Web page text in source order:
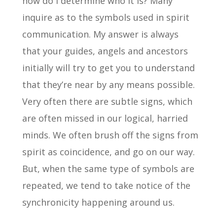
inquire as to the symbols used in spirit
communication. My answer is always
that your guides, angels and ancestors
initially will try to get you to understand
that they’re near by any means possible.
Very often there are subtle signs, which
are often missed in our logical, harried
minds. We often brush off the signs from
spirit as coincidence, and go on our way.
But, when the same type of symbols are
repeated, we tend to take notice of the
synchronicity happening around us.